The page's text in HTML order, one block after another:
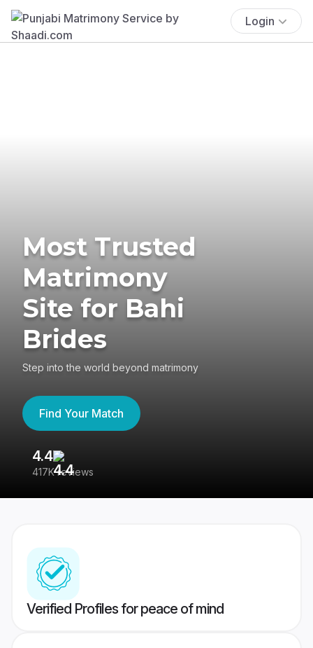
Login
Most Trusted
Matrimony
Site for Bahi
Brides
Step into the world beyond matrimony
Find Your Match
4.4
417K reviews
Verified Profiles for peace of mind